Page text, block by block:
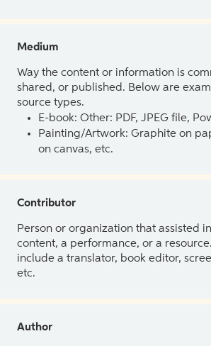
Medium
Way the content or information is
shared, or published. Below are
source types.
E-book: Other: PDF, JPEG file,
Painting/Artwork: Graphite on
on canvas, etc.
Contributor
Person or organization that assisted
content, a performance, or a
include a translator, book editor,
etc.
Author